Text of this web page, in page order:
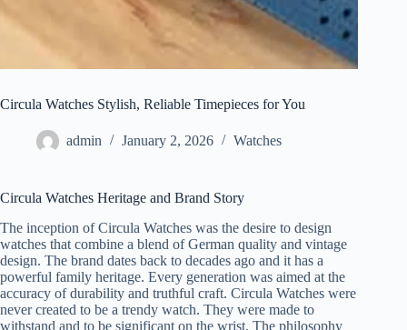
Circula Watches Stylish, Reliable Timepieces for You
admin January 2, 2026 Watches
Circula Watches Heritage and Brand Story
The inception of Circula Watches was the desire to design
watches that combine a blend of German quality and vintage
design. The brand dates back to decades ago and it has a
powerful family heritage. Every generation was aimed at the
accuracy of durability and truthful craft. Circula Watches were
never created to be a trendy watch. They were made to
withstand and to be significant on the wrist. The philosophy